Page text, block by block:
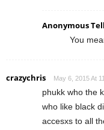
Anonymous
You
crazychris May 6, 2015 At
phukk who the
who like black
accesxs to all